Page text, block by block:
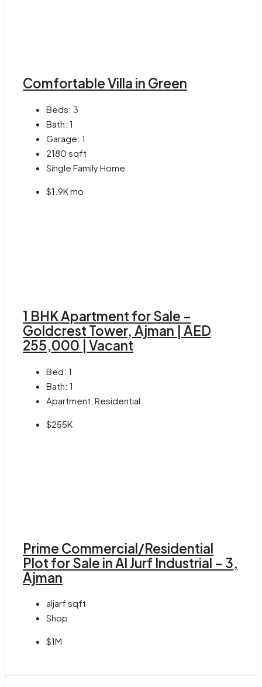
Comfortable Villa in Green
Beds: 3
Bath: 1
Garage: 1
2180 sqft
Single Family Home
$1.9K mo
1 BHK Apartment for Sale –
Goldcrest Tower, Ajman | AED
255,000 | Vacant
Bed: 1
Bath: 1
Apartment, Residential
$255K
Prime Commercial/Residential
Plot for Sale in Al Jurf Industrial – 3,
Ajman
aljarf sqft
Shop
$1M